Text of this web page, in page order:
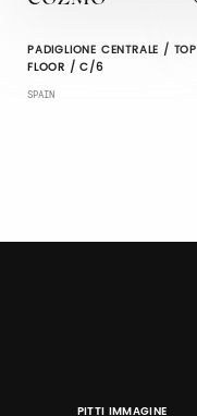
PADIGLIONE CENTRALE / TOP
FLOOR / C/6
SPAIN
PITTI IMMAGINE